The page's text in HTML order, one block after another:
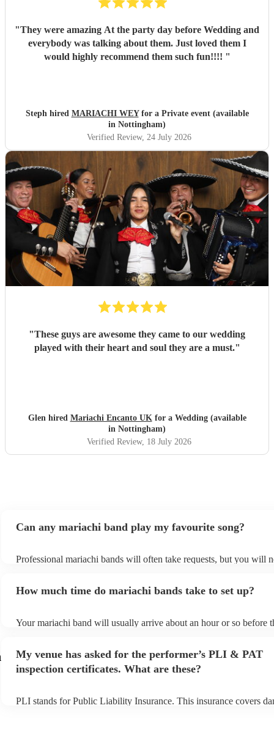
"They were amazing At the party day before Wedding and
everybody was talking about them. Just loved them I
would highly recommend them such fun!!!! "
Steph hired MARIACHI WEYfor a Private event (available
in Nottingham)
Verified Review, 24 July 2026
"These guys are awesome they came to our wedding
played with their heart and soul they are a must."
Glen hired Mariachi Encanto UKfor a Wedding (available
in Nottingham)
Verified Review, 18 July 2026
Can any mariachi band play my favourite song?
Professional mariachi bands will often take requests, but you will
can view the mariachi band's song list on their Encore profile.
How much time do mariachi bands take to set up?
Your mariachi band will usually arrive about an hour or so before
prior to their arrival.
My venue has asked for the performer’s PLI & PAT
inspection certificates. What are these?
PLI stands for Public Liability Insurance. This insurance covers